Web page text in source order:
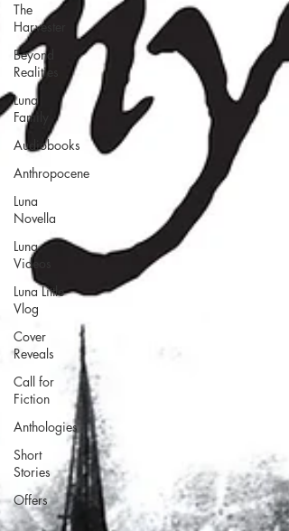
The
Harvester
Beyond
Realities
Luna
Family
Audiobooks
Anthropocene
Luna
Novella
Luna
Videos
Luna Little
Vlog
Cover
Reveals
Call for
Fiction
Anthologies
Short
Stories
Offers